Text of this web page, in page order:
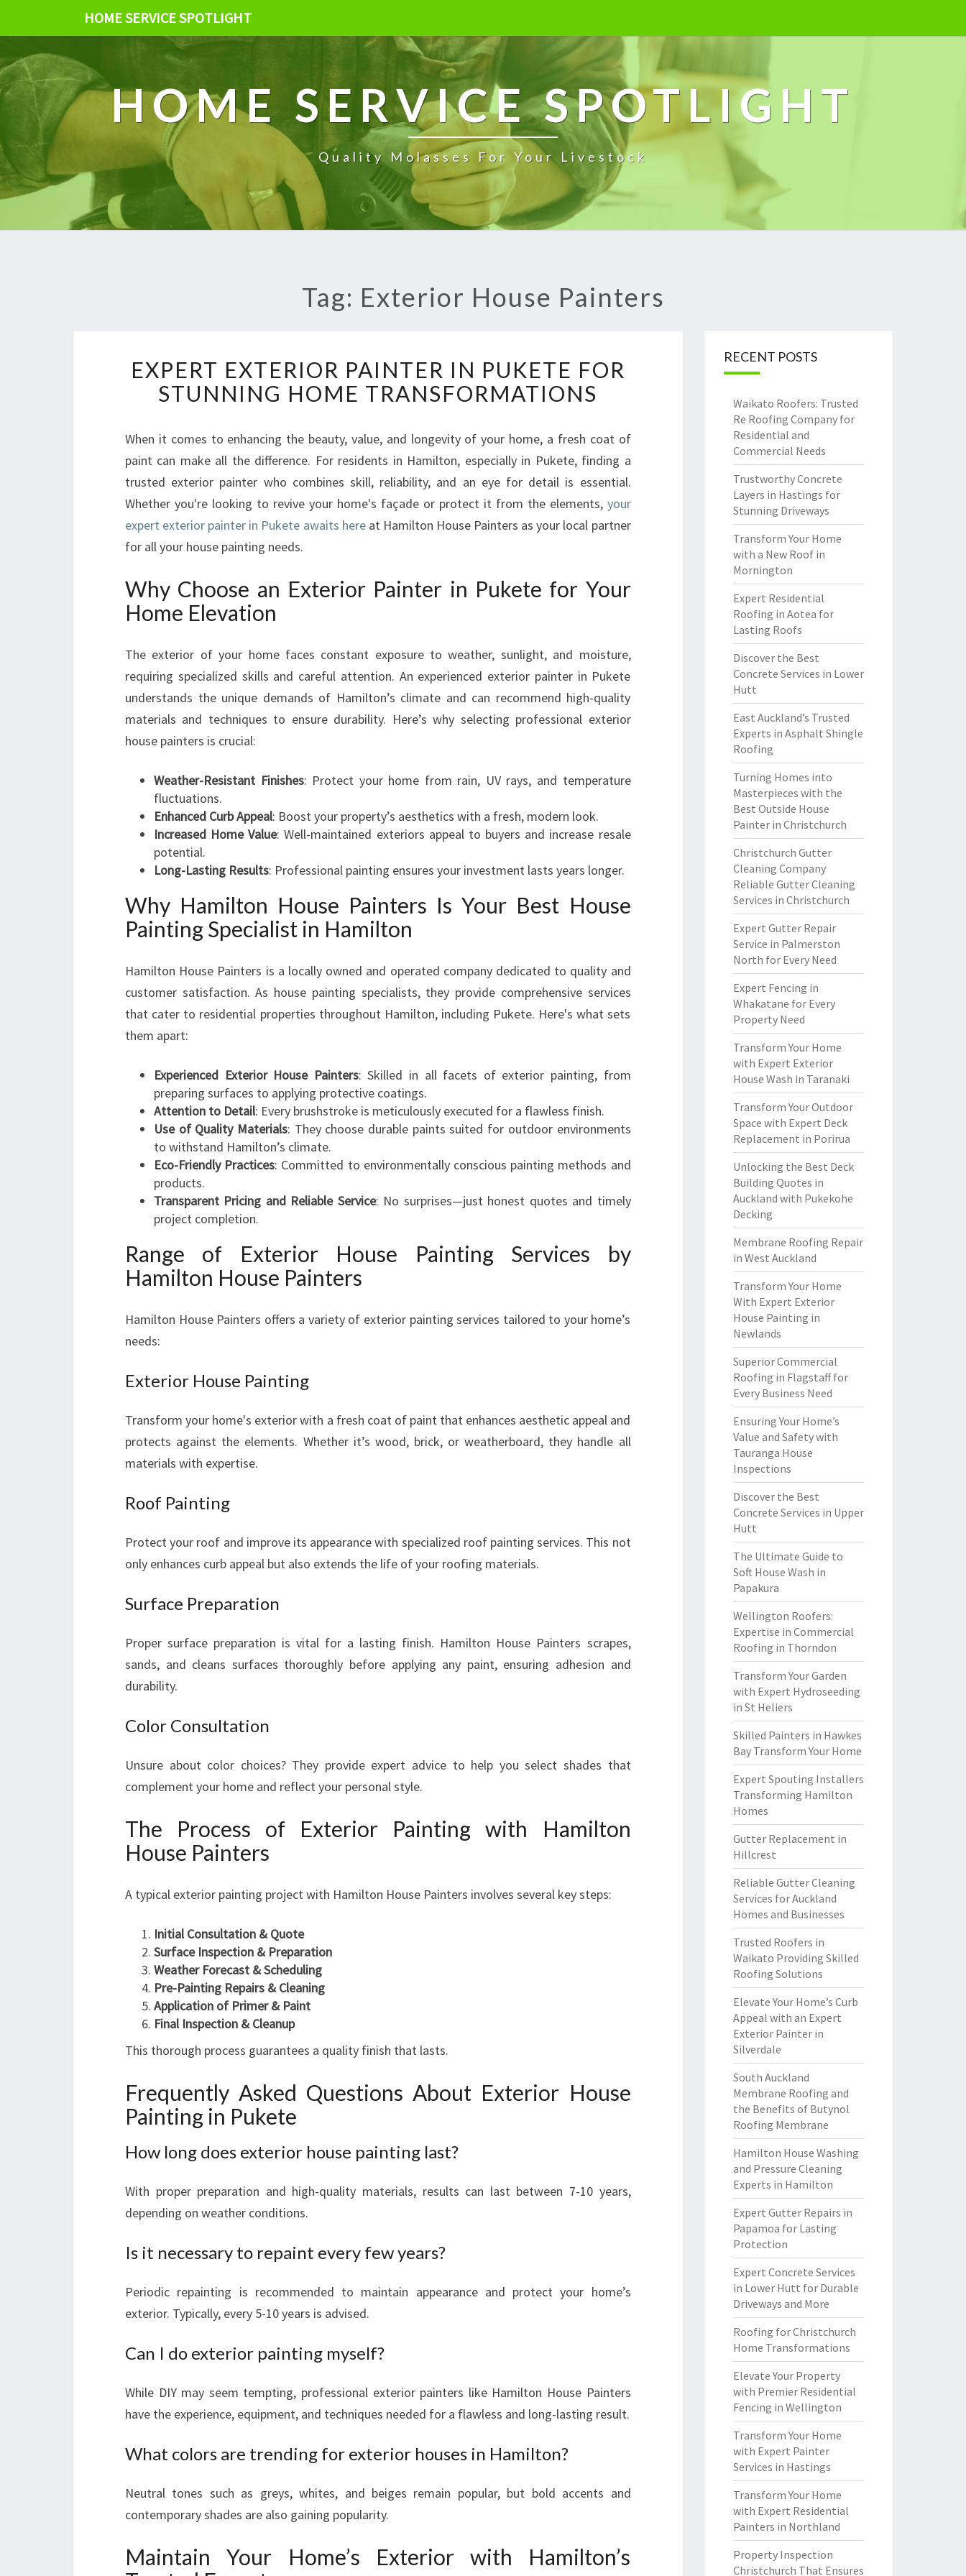
HOME SERVICE SPOTLIGHT
HOME SERVICE SPOTLIGHT
Quality Molasses For Your Livestock
Tag: Exterior House Painters
X
P
E
T
E
X
T
R
R
N
T
E
I
U
E
T
F
R
S
U
N
I
H
O
M
E
R
N
O
T
EXPERT EXTERIOR PAINTER IN PUKETE FOR
STUNNING HOME TRANSFORMATIONS
When it comes to enhancing the beauty, value, and longevity of your home, a fresh coat of
paint can make all the difference. For residents in Hamilton, especially in Pukete, finding a
trusted exterior painter who combines skill, reliability, and an eye for detail is essential.
Whether you're looking to revive your home's façade or protect it from the elements, your
expert exterior painter in Pukete awaits hereat Hamilton House Painters as your local partner
for all your house painting needs.
Why Choose an Exterior Painter in Pukete for Your
Home Elevation
The exterior of your home faces constant exposure to weather, sunlight, and moisture,
requiring specialized skills and careful attention. An experienced exterior painter in Pukete
understands the unique demands of Hamilton’s climate and can recommend high-quality
materials and techniques to ensure durability. Here’s why selecting professional exterior
house painters is crucial:
Weather-Resistant Finishes: Protect your home from rain, UV rays, and temperature
fluctuations.
Enhanced Curb Appeal: Boost your property’s aesthetics with a fresh, modern look.
Increased Home Value: Well-maintained exteriors appeal to buyers and increase resale
potential.
Long-Lasting Results: Professional painting ensures your investment lasts years longer.
Why Hamilton House Painters Is Your Best House
Painting Specialist in Hamilton
Hamilton House Painters is a locally owned and operated company dedicated to quality and
customer satisfaction. As house painting specialists, they provide comprehensive services
that cater to residential properties throughout Hamilton, including Pukete. Here's what sets
them apart:
Experienced Exterior House Painters: Skilled in all facets of exterior painting, from
preparing surfaces to applying protective coatings.
Attention to Detail: Every brushstroke is meticulously executed for a flawless finish.
Use of Quality Materials: They choose durable paints suited for outdoor environments
to withstand Hamilton’s climate.
Eco-Friendly Practices: Committed to environmentally conscious painting methods and
products.
Transparent Pricing and Reliable Service: No surprises—just honest quotes and timely
project completion.
Range of Exterior House Painting Services by
Hamilton House Painters
Hamilton House Painters offers a variety of exterior painting services tailored to your home’s
needs:
Exterior House Painting
Transform your home's exterior with a fresh coat of paint that enhances aesthetic appeal and
protects against the elements. Whether it’s wood, brick, or weatherboard, they handle all
materials with expertise.
Roof Painting
Protect your roof and improve its appearance with specialized roof painting services. This not
only enhances curb appeal but also extends the life of your roofing materials.
Surface Preparation
Proper surface preparation is vital for a lasting finish. Hamilton House Painters scrapes,
sands, and cleans surfaces thoroughly before applying any paint, ensuring adhesion and
durability.
Color Consultation
Unsure about color choices? They provide expert advice to help you select shades that
complement your home and reflect your personal style.
The Process of Exterior Painting with Hamilton
House Painters
A typical exterior painting project with Hamilton House Painters involves several key steps:
Initial Consultation & Quote
Surface Inspection & Preparation
Weather Forecast & Scheduling
Pre-Painting Repairs & Cleaning
Application of Primer & Paint
Final Inspection & Cleanup
This thorough process guarantees a quality finish that lasts.
Frequently Asked Questions About Exterior House
Painting in Pukete
How long does exterior house painting last?
With proper preparation and high-quality materials, results can last between 7-10 years,
depending on weather conditions.
Is it necessary to repaint every few years?
Periodic repainting is recommended to maintain appearance and protect your home’s
exterior. Typically, every 5-10 years is advised.
Can I do exterior painting myself?
While DIY may seem tempting, professional exterior painters like Hamilton House Painters
have the experience, equipment, and techniques needed for a flawless and long-lasting result.
What colors are trending for exterior houses in Hamilton?
Neutral tones such as greys, whites, and beiges remain popular, but bold accents and
contemporary shades are also gaining popularity.
Maintain Your Home’s Exterior with Hamilton’s
RECENT POSTS
Waikato Roofers: Trusted
Re Roofing Company for
Residential and
Commercial Needs
Trustworthy Concrete
Layers in Hastings for
Stunning Driveways
Transform Your Home
with a New Roof in
Mornington
Expert Residential
Roofing in Aotea for
Lasting Roofs
Discover the Best
Concrete Services in Lower
Hutt
East Auckland’s Trusted
Experts in Asphalt Shingle
Roofing
Turning Homes into
Masterpieces with the
Best Outside House
Painter in Christchurch
Christchurch Gutter
Cleaning Company
Reliable Gutter Cleaning
Services in Christchurch
Expert Gutter Repair
Service in Palmerston
North for Every Need
Expert Fencing in
Whakatane for Every
Property Need
Transform Your Home
with Expert Exterior
House Wash in Taranaki
Transform Your Outdoor
Space with Expert Deck
Replacement in Porirua
Unlocking the Best Deck
Building Quotes in
Auckland with Pukekohe
Decking
Membrane Roofing Repair
in West Auckland
Transform Your Home
With Expert Exterior
House Painting in
Newlands
Superior Commercial
Roofing in Flagstaff for
Every Business Need
Ensuring Your Home’s
Value and Safety with
Tauranga House
Inspections
Discover the Best
Concrete Services in Upper
Hutt
The Ultimate Guide to
Soft House Wash in
Papakura
Wellington Roofers:
Expertise in Commercial
Roofing in Thorndon
Transform Your Garden
with Expert Hydroseeding
in St Heliers
Skilled Painters in Hawkes
Bay Transform Your Home
Expert Spouting Installers
Transforming Hamilton
Homes
Gutter Replacement in
Hillcrest
Reliable Gutter Cleaning
Services for Auckland
Homes and Businesses
Trusted Roofers in
Waikato Providing Skilled
Roofing Solutions
Elevate Your Home’s Curb
Appeal with an Expert
Exterior Painter in
Silverdale
South Auckland
Membrane Roofing and
the Benefits of Butynol
Roofing Membrane
Hamilton House Washing
and Pressure Cleaning
Experts in Hamilton
Expert Gutter Repairs in
Papamoa for Lasting
Protection
Expert Concrete Services
in Lower Hutt for Durable
Driveways and More
Roofing for Christchurch
Home Transformations
Elevate Your Property
with Premier Residential
Fencing in Wellington
Transform Your Home
with Expert Painter
Services in Hastings
Transform Your Home
with Expert Residential
Painters in Northland
Property Inspection
Christchurch That Ensures